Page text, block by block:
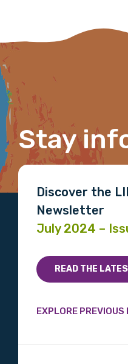
Stay
Discover the
Newsletter
July 2024 –
READ THE
EXPLORE PREVIOUS
Email
Gender
Please select
Indigenous status